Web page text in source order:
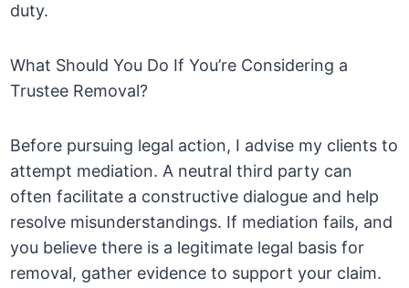
duty.
What Should You Do If You’re Considering a
Trustee Removal?
Before pursuing legal action, I advise my clients to
attempt mediation. A neutral third party can
often facilitate a constructive dialogue and help
resolve misunderstandings. If mediation fails, and
you believe there is a legitimate legal basis for
removal, gather evidence to support your claim.